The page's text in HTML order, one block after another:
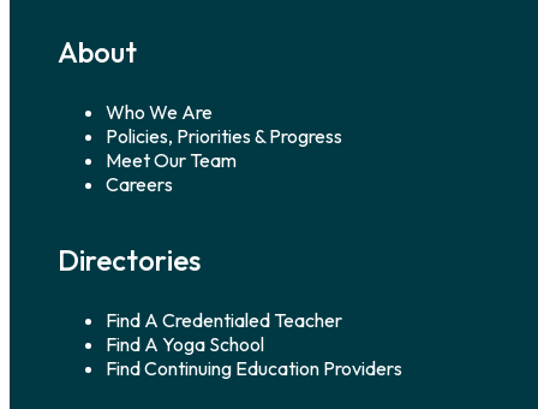
About
Who We Are
Policies, Priorities & Progress
Meet Our Team
Careers
Directories
Find A Credentialed Teacher
Find A Yoga School
Find Continuing Education Providers